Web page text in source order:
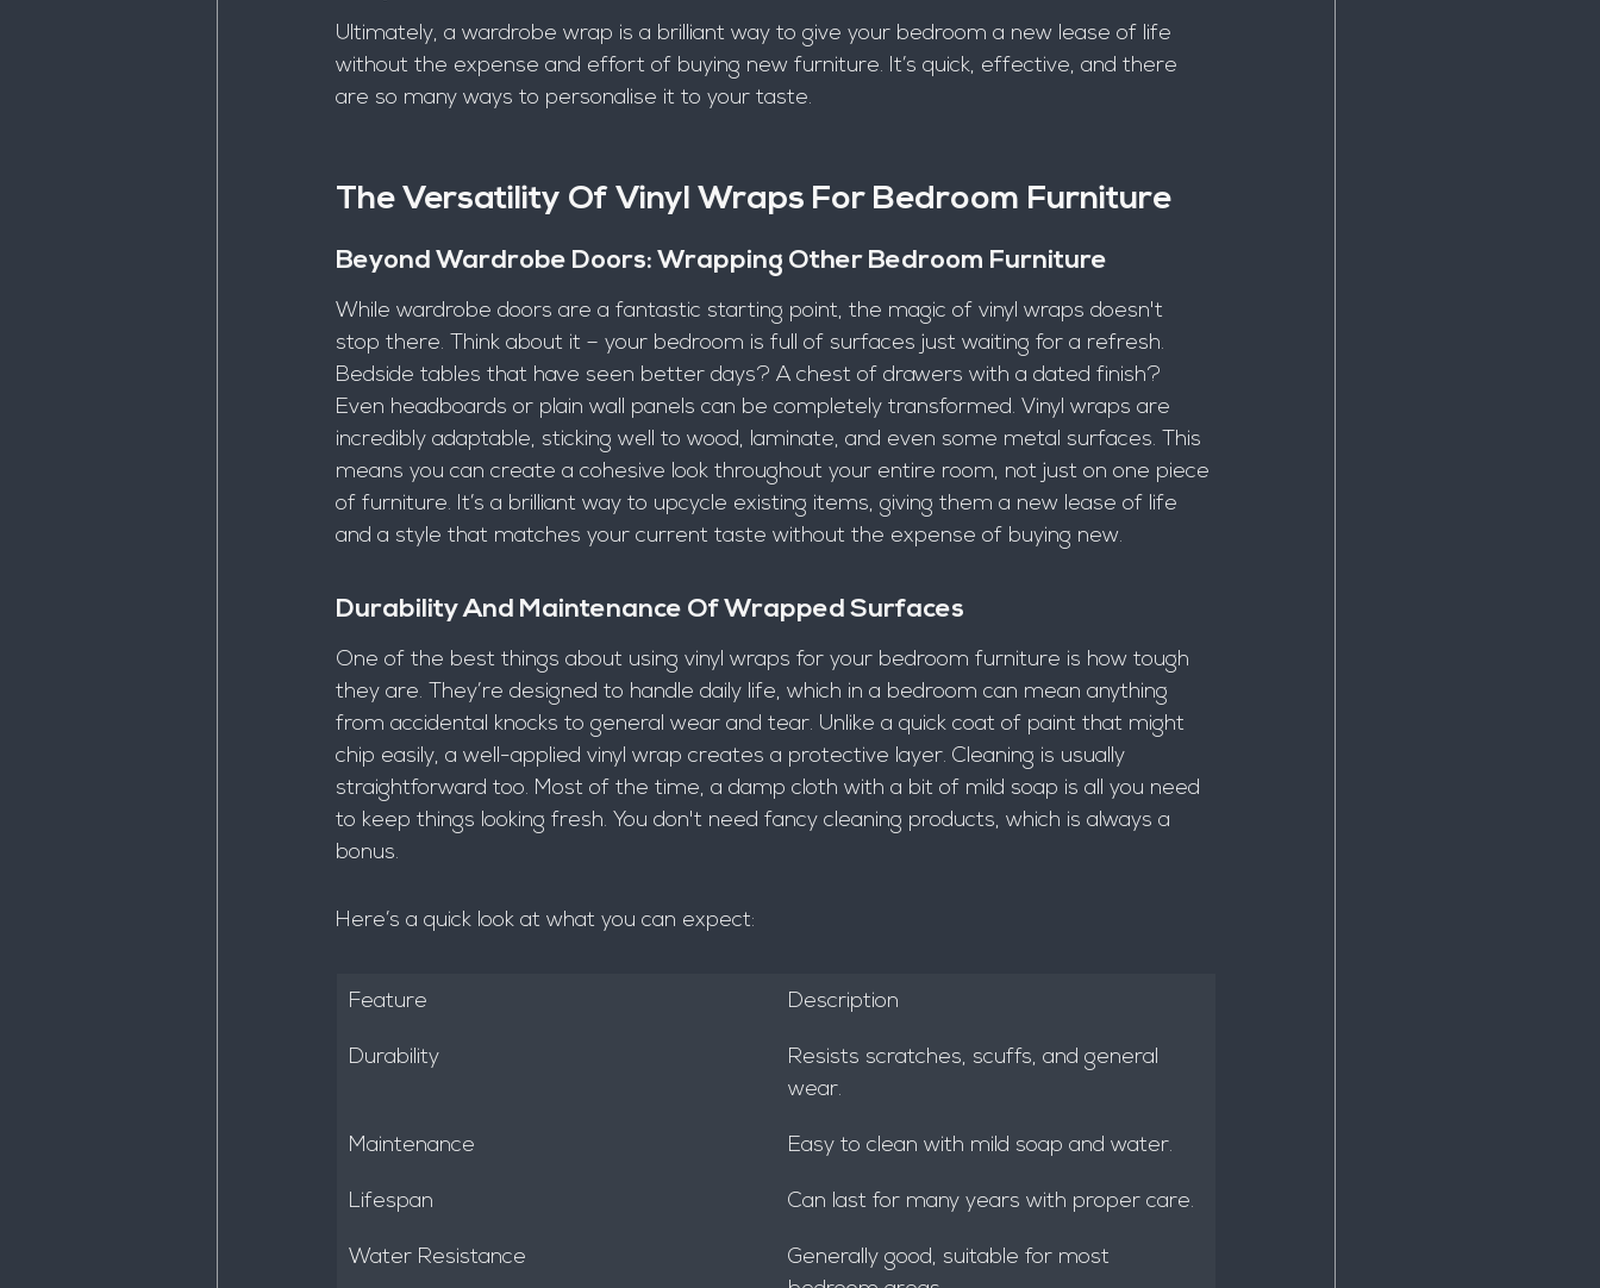
Ultimately, a wardrobe wrap is a brilliant way to give your bedroom a new lease of life
without the expense and effort of buying new furniture. It’s quick, effective, and there
are so many ways to personalise it to your taste.
The Versatility Of Vinyl Wraps For Bedroom Furniture
Beyond Wardrobe Doors: Wrapping Other Bedroom Furniture
While wardrobe doors are a fantastic starting point, the magic of vinyl wraps doesn't
stop there. Think about it – your bedroom is full of surfaces just waiting for a refresh.
Bedside tables that have seen better days? A chest of drawers with a dated finish?
Even headboards or plain wall panels can be completely transformed. Vinyl wraps are
incredibly adaptable, sticking well to wood, laminate, and even some metal surfaces. This
means you can create a cohesive look throughout your entire room, not just on one piece
of furniture. It’s a brilliant way to upcycle existing items, giving them a new lease of life
and a style that matches your current taste without the expense of buying new.
Durability And Maintenance Of Wrapped Surfaces
One of the best things about using vinyl wraps for your bedroom furniture is how tough
they are. They’re designed to handle daily life, which in a bedroom can mean anything
from accidental knocks to general wear and tear. Unlike a quick coat of paint that might
chip easily, a well-applied vinyl wrap creates a protective layer. Cleaning is usually
straightforward too. Most of the time, a damp cloth with a bit of mild soap is all you need
to keep things looking fresh. You don't need fancy cleaning products, which is always a
bonus.
Here’s a quick look at what you can expect:
Feature Description
Durability
Resists scratches, scuffs, and general
wear.
Maintenance Easy to clean with mild soap and water.
Lifespan Can last for many years with proper care.
Water Resistance
Generally good, suitable for most